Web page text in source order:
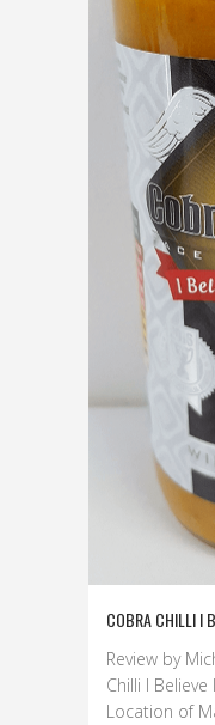
COBRA CHILLI I
Review by
Chilli I Believe
Location of